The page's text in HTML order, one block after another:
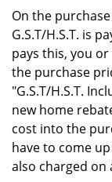
On the
G.S.T/H.S.T. is
pays this, you
the purchase
"G.S.T/H.S.T.
new home
cost into the
have to come
also charged on